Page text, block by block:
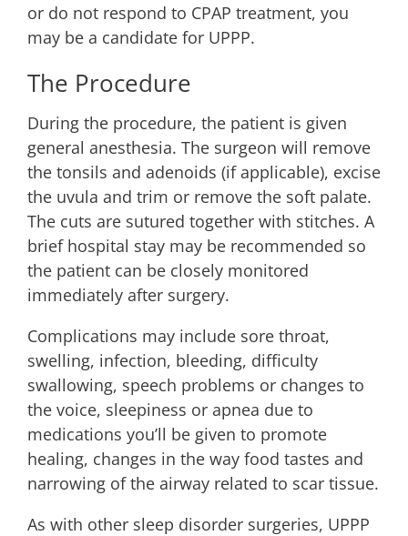
or do not respond to CPAP treatment, you
may be a candidate for UPPP.
The Procedure
During the procedure, the patient is given
general anesthesia. The surgeon will remove
the tonsils and adenoids (if applicable), excise
the uvula and trim or remove the soft palate.
The cuts are sutured together with stitches. A
brief hospital stay may be recommended so
the patient can be closely monitored
immediately after surgery.
Complications may include sore throat,
swelling, infection, bleeding, difficulty
swallowing, speech problems or changes to
the voice, sleepiness or apnea due to
medications you’ll be given to promote
healing, changes in the way food tastes and
narrowing of the airway related to scar tissue.
As with other sleep disorder surgeries, UPPP